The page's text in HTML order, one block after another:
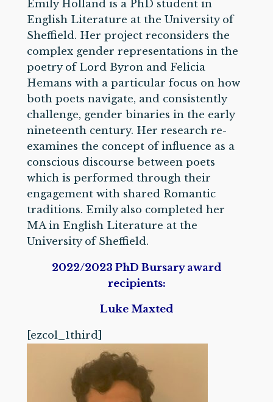
Emily Holland is a PhD student in
English Literature at the University of
Sheffield. Her project reconsiders the
complex gender representations in the
poetry of Lord Byron and Felicia
Hemans with a particular focus on how
both poets navigate, and consistently
challenge, gender binaries in the early
nineteenth century. Her research re-
examines the concept of influence as a
conscious discourse between poets
which is performed through their
engagement with shared Romantic
traditions. Emily also completed her
MA in English Literature at the
University of Sheffield.
2022/2023 PhD Bursary award
recipients:
Luke Maxted
[ezcol_1third]